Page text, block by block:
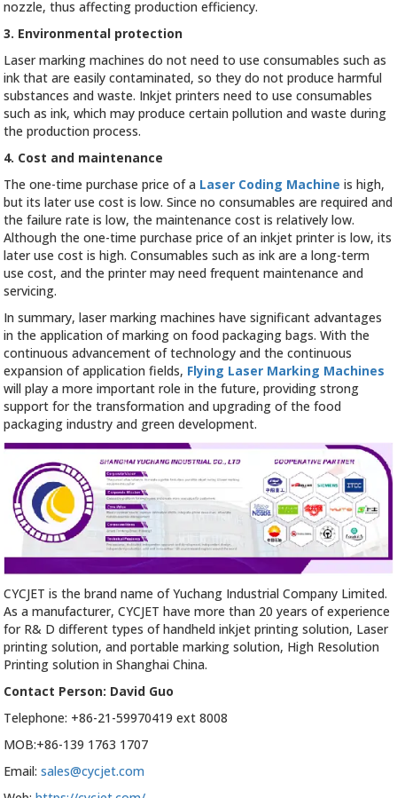
nozzle, thus affecting production efficiency.
3. Environmental protection
Laser marking machines do not need to use consumables such as
ink that are easily contaminated, so they do not produce harmful
substances and waste. Inkjet printers need to use consumables
such as ink, which may produce certain pollution and waste during
the production process.
4. Cost and maintenance
The one-time purchase price of a Laser Coding Machine is high,
but its later use cost is low. Since no consumables are required and
the failure rate is low, the maintenance cost is relatively low.
Although the one-time purchase price of an inkjet printer is low, its
later use cost is high. Consumables such as ink are a long-term
use cost, and the printer may need frequent maintenance and
servicing.
In summary, laser marking machines have significant advantages
in the application of marking on food packaging bags. With the
continuous advancement of technology and the continuous
expansion of application fields, Flying Laser Marking Machines
will play a more important role in the future, providing strong
support for the transformation and upgrading of the food
packaging industry and green development.
CYCJET is the brand name of Yuchang Industrial Company Limited.
As a manufacturer, CYCJET have more than 20 years of experience
for R& D different types of handheld inkjet printing solution, Laser
printing solution, and portable marking solution, High Resolution
Printing solution in Shanghai China.
Contact Person: David Guo
Telephone: +86-21-59970419 ext 8008
MOB:+86-139 1763 1707
Email:sales@cycjet.com